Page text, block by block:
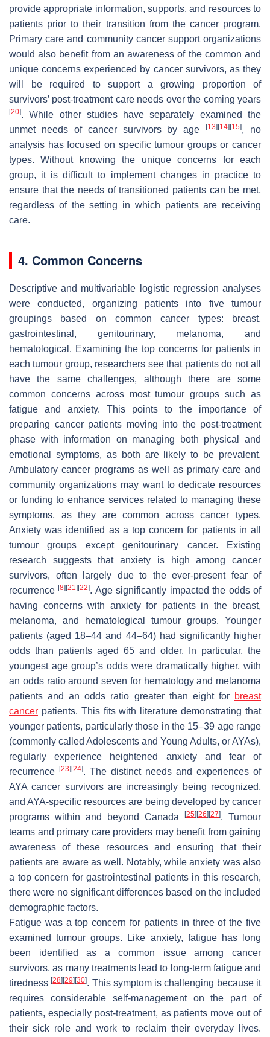
provide appropriate information, supports, and resources to
patients prior to their transition from the cancer program.
Primary care and community cancer support organizations
would also benefit from an awareness of the common and
unique concerns experienced by cancer survivors, as they
will be required to support a growing proportion of
survivors’ post-treatment care needs over the coming years
[20]. While other studies have separately examined the
unmet needs of cancer survivors by age[13] [14] [15], no
analysis has focused on specific tumour groups or cancer
types. Without knowing the unique concerns for each
group, it is difficult to implement changes in practice to
ensure that the needs of transitioned patients can be met,
regardless of the setting in which patients are receiving
care.
4. Common Concerns
Descriptive and multivariable logistic regression analyses
were conducted, organizing patients into five tumour
groupings based on common cancer types: breast,
gastrointestinal, genitourinary, melanoma, and
hematological. Examining the top concerns for patients in
each tumour group, researchers see that patients do not all
have the same challenges, although there are some
common concerns across most tumour groups such as
fatigue and anxiety. This points to the importance of
preparing cancer patients moving into the post-treatment
phase with information on managing both physical and
emotional symptoms, as both are likely to be prevalent.
Ambulatory cancer programs as well as primary care and
community organizations may want to dedicate resources
or funding to enhance services related to managing these
symptoms, as they are common across cancer types.
Anxiety was identified as a top concern for patients in all
tumour groups except genitourinary cancer. Existing
research suggests that anxiety is high among cancer
survivors, often largely due to the ever-present fear of
recurrence[8] [21] [22]. Age significantly impacted the odds of
having concerns with anxiety for patients in the breast,
melanoma, and hematological tumour groups. Younger
patients (aged 18–44 and 44–64) had significantly higher
odds than patients aged 65 and older. In particular, the
youngest age group’s odds were dramatically higher, with
an odds ratio around seven for hematology and melanoma
patients and an odds ratio greater than eight for breast
cancer patients. This fits with literature demonstrating that
younger patients, particularly those in the 15–39 age range
(commonly called Adolescents and Young Adults, or AYAs),
regularly experience heightened anxiety and fear of
recurrence
[23] [24]. The distinct needs and experiences of
AYA cancer survivors are increasingly being recognized,
and AYA-specific resources are being developed by cancer
programs within and beyond Canada
[25] [26] [27]. Tumour
teams and primary care providers may benefit from gaining
awareness of these resources and ensuring that their
patients are aware as well. Notably, while anxiety was also
a top concern for gastrointestinal patients in this research,
there were no significant differences based on the included
demographic factors.
Fatigue was a top concern for patients in three of the five
examined tumour groups. Like anxiety, fatigue has long
been identified as a common issue among cancer
survivors, as many treatments lead to long-term fatigue and
tiredness[28] [29] [30]. This symptom is challenging because it
requires considerable self-management on the part of
patients, especially post-treatment, as patients move out of
their sick role and work to reclaim their everyday lives.